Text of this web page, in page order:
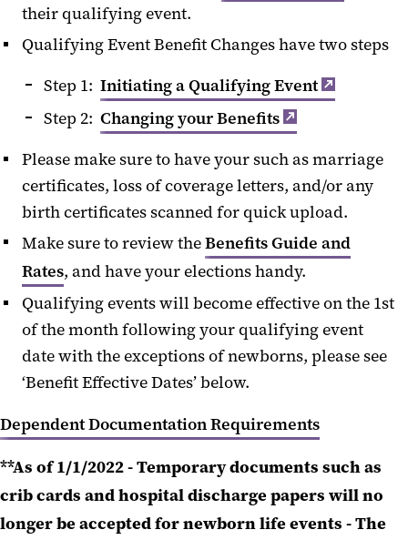
their qualifying event.
Qualifying Event Benefit Changes have two steps
Step 1: Initiating a Qualifying Event
Step 2: Changing your Benefits
Please make sure to have your such as marriage
certificates, loss of coverage letters, and/or any
birth certificates scanned for quick upload.
Make sure to review theBenefits Guide and
Rates, and have your elections handy.
Qualifying events will become effective on the 1st
of the month following your qualifying event
date with the exceptions of newborns, please see
‘Benefit Effective Dates’ below.
Dependent Documentation Requirements
**As of 1/1/2022 - Temporary documents such as
crib cards and hospital discharge papers will no
longer be accepted for newborn life events - The